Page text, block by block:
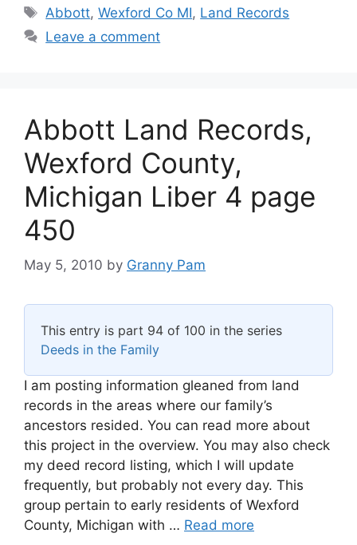
Tags
Abbott,Wexford Co MI, Land Records
Leave a comment
Abbott Land Records,
Wexford County,
Michigan Liber 4 page
450
May 5, 2010 by Granny Pam
This entry is part 94 of 100 in the series
Deeds in the Family
I am posting information gleaned from land
records in the areas where our family’s
ancestors resided. You can read more about
this project in the overview. You may also check
my deed record listing, which I will update
frequently, but probably not every day. This
group pertain to early residents of Wexford
County, Michigan with … Read more